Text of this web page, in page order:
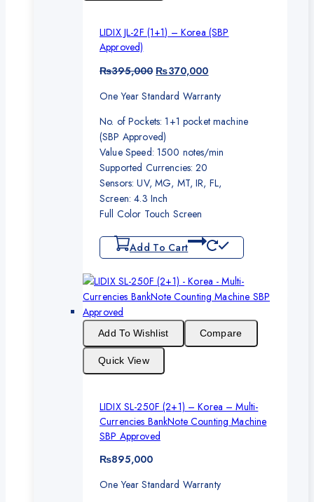
LIDIX JL-2F (1+1) – Korea (SBP
Approved)
₨395,000 Original
was:
₨395,000.
₨370,000Current
is:
One Year Standard Warranty
No. of Pockets: 1+1 pocket machine
(SBP Approved)
Value Speed: 1500 notes/min
Supported Currencies: 20
Sensors: UV, MG, MT, IR, FL,
Screen: 4.3 Inch
Full Color Touch Screen
Add To Cart
Add To Wishlist Compare
Quick View
LIDIX SL-250F (2+1) – Korea – Multi-
Currencies BankNote Counting Machine
SBP Approved
₨895,000
One Year Standard Warranty